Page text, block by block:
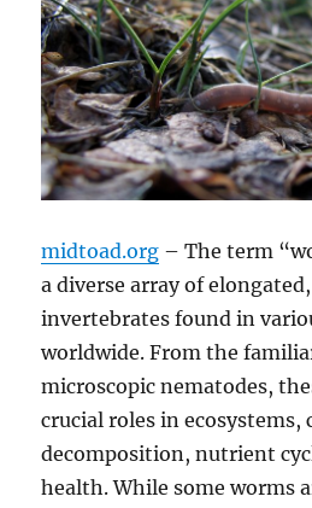
midtoad.org – The term
a diverse array of
invertebrates found in
worldwide. From the
microscopic nematodes,
crucial roles in
decomposition, nutrient
health.While some worms